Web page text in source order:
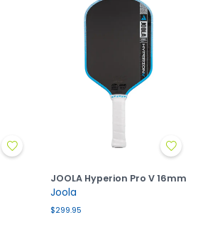
JOOLA Hyperion Pro V 16mm
Joola
$299.95